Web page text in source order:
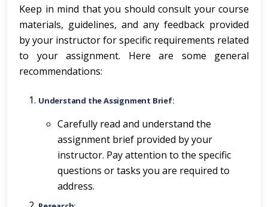
Keep in mind that you should consult your course
materials, guidelines, and any feedback provided
by your instructor for specific requirements related
to your assignment. Here are some general
recommendations:
Understand the Assignment Brief:
Carefully read and understand the
assignment brief provided by your
instructor. Pay attention to the specific
questions or tasks you are required to
address.